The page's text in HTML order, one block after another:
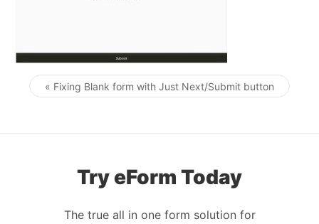
Post navigation
« Fixing Blank form with Just Next/Submit button
Try eForm Today
The true all in one form solution for